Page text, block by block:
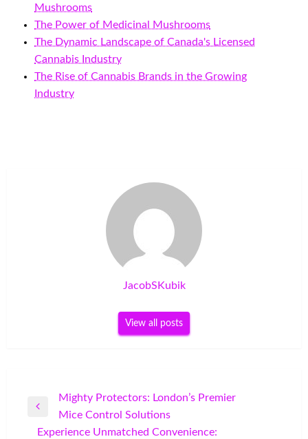
Mushrooms
The Power of Medicinal Mushrooms
The Dynamic Landscape of Canada's Licensed
Cannabis Industry
The Rise of Cannabis Brands in the Growing
Industry
JacobSKubik
View all posts
navigation
Previous
Post
Mighty Protectors: London’s Premier
Mice Control Solutions
Experience Unmatched Convenience: